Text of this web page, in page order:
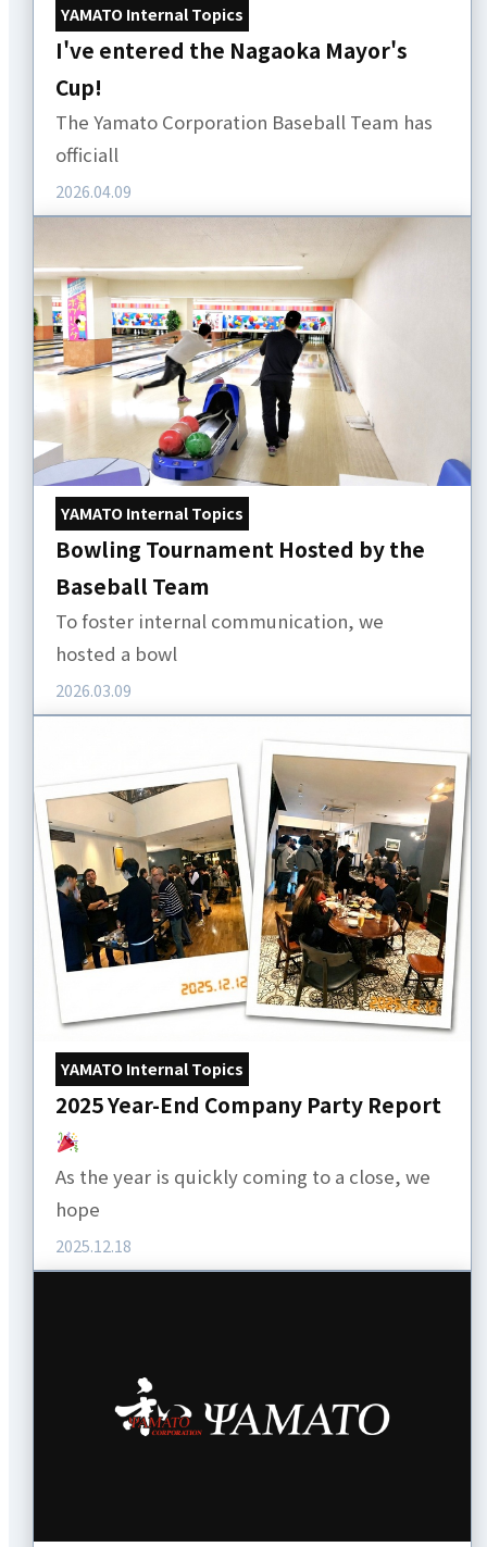
YAMATO Internal Topics
I've entered the Nagaoka Mayor's
Cup!
The Yamato Corporation Baseball Team has
officiall
2026.04.09
YAMATO Internal Topics
Bowling Tournament Hosted by the
Baseball Team
To foster internal communication, we
hosted a bowl
2026.03.09
YAMATO Internal Topics
2025 Year-End Company Party Report
As the year is quickly coming to a close, we
hope
2025.12.18